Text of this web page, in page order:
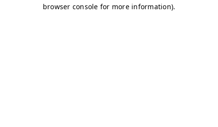
browser console for more information).